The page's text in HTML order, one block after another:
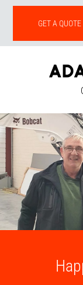
ONLINE SHOP
GET A QUOTE